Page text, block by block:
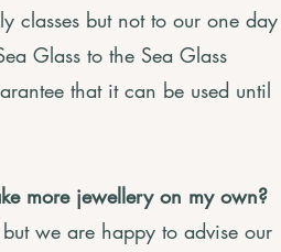
classes but not to our one day
Glass to the Sea Glass
that it can be used until
more jewellery on my own?
we are happy to advise our